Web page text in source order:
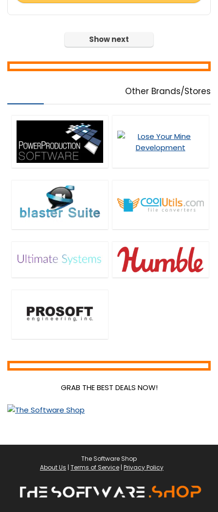
Password Managers
PDF Editors
Personal Info & Note Managers
Photo & Graphic Design
Presentation Tools
Privacy Protection
Remote Control
Screens Recording
SEO Tools
Streaming Tools
Video Editing
Video Marketing Tools
Video Surveillance
Web Development
Web Templates & Themes
Website Promotion
Show next
Other Brands/Stores
GRAB THE BEST DEALS NOW!
The Software Shop
About Us | Terms of Service | Privacy Policy